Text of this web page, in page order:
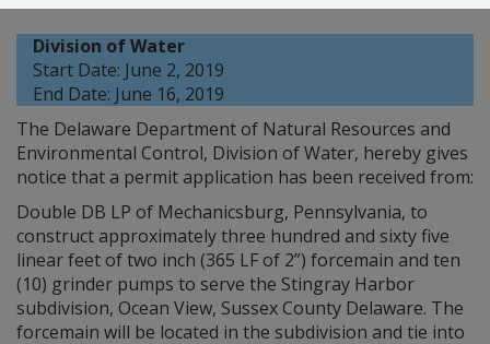
Division of Water
Start Date: June 2, 2019
End Date: June 16, 2019
The Delaware Department of Natural Resources and
Environmental Control, Division of Water, hereby gives
notice that a permit application has been received from:
Double DB LP of Mechanicsburg, Pennsylvania, to
construct approximately three hundred and sixty five
linear feet of two inch (365 LF of 2”) forcemain and ten
(10) grinder pumps to serve the Stingray Harbor
subdivision, Ocean View, Sussex County Delaware. The
forcemain will be located in the subdivision and tie into